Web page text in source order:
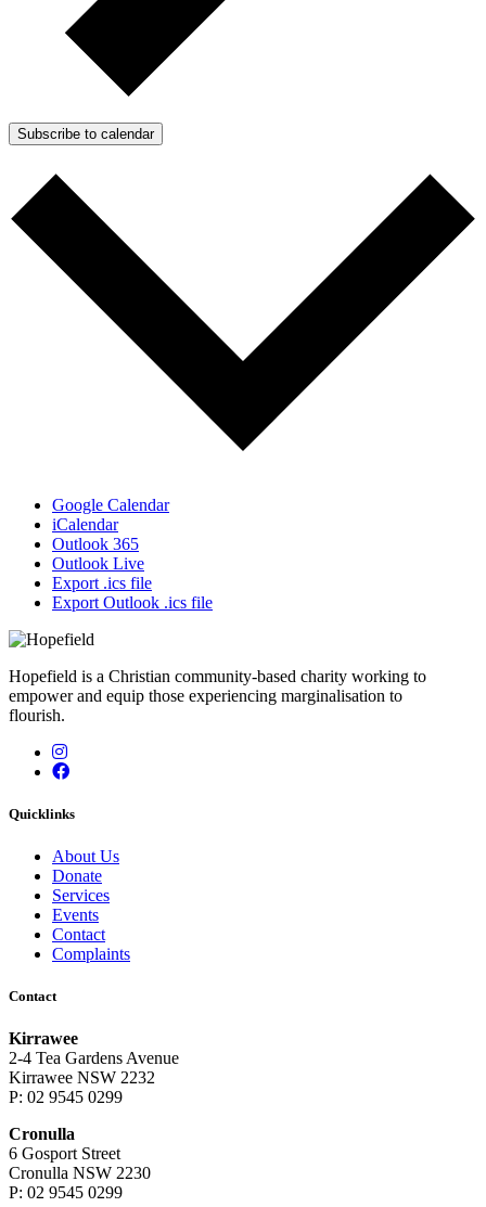
Subscribe to calendar
Google Calendar
iCalendar
Outlook 365
Outlook Live
Export .ics file
Export Outlook .ics file
Hopefield is a Christian community-based charity working to
empower and equip those experiencing marginalisation to
flourish.
Instagram
Facebook
Quicklinks
About Us
Donate
Services
Events
Contact
Complaints
Contact
Kirrawee
2-4 Tea Gardens Avenue
Kirrawee NSW 2232
P: 02 9545 0299
Cronulla
6 Gosport Street
Cronulla NSW 2230
P: 02 9545 0299